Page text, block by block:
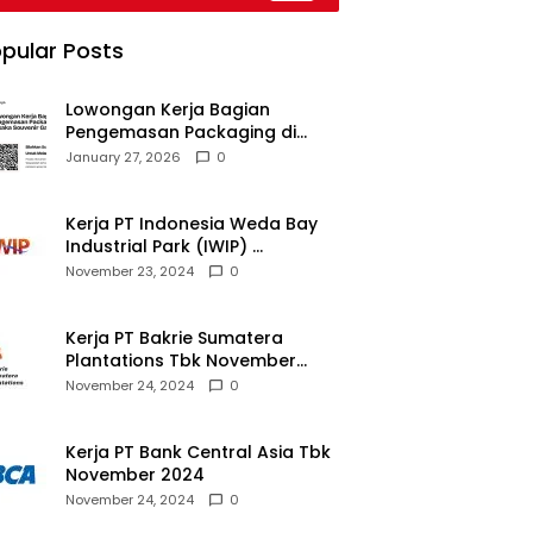
Posts
Lowongan Kerja Bagian
Pengemasan Packaging di
Pusaka Souvenir Gallery
January 27, 2026 0
Kerja PT Indonesia Weda Bay
Industrial Park (IWIP)
November 2024
November 23, 2024 0
Kerja PT Bakrie Sumatera
Plantations Tbk November
2024
November 24, 2024 0
Kerja PT Bank Central Asia Tbk
November 2024
November 24, 2024 0